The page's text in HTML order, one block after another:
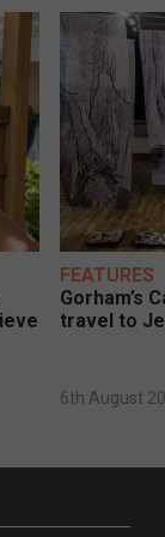
FEATURES
Gorham’s
travel to
6th August